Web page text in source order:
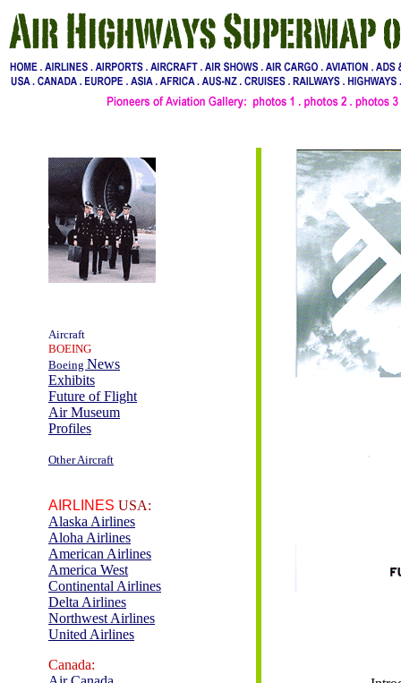
Aircraft
BOEING
Boeing News
Exhibits
Future of Flight
Air Museum
Profiles
Other Aircraft
AIRLINES USA:
Alaska Airlines
Aloha Airlines
American Airlines
America West
Continental Airlines
Delta Airlines
Northwest Airlines
United Airlines
Canada: